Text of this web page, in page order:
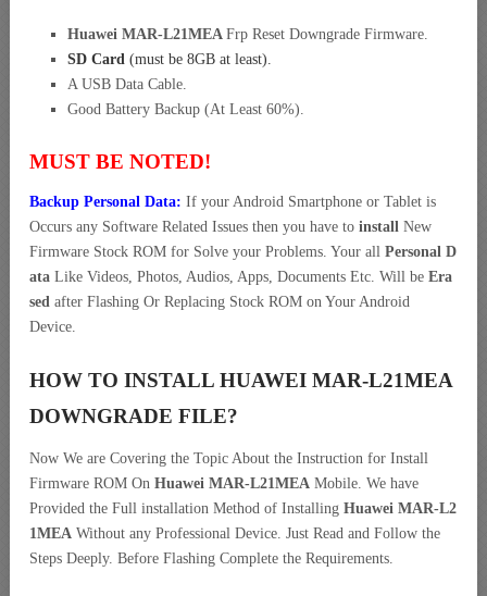
Huawei MAR-L21MEA Frp Reset Downgrade Firmware.
SD Card (must be 8GB at least).
A USB Data Cable.
Good Battery Backup (At Least 60%).
MUST BE NOTED!
Backup Personal Data: If your Android Smartphone or Tablet is
Occurs any Software Related Issues then you have to install New
Firmware Stock ROM for Solve your Problems. Your all Personal D
ata Like Videos, Photos, Audios, Apps, Documents Etc. Will be Era
sed after Flashing Or Replacing Stock ROM on Your Android
Device.
HOW TO INSTALL HUAWEI MAR-L21MEA
DOWNGRADE FILE?
Now We are Covering the Topic About the Instruction for Install
Firmware ROM On Huawei MAR-L21MEA Mobile. We have
Provided the Full installation Method of Installing Huawei MAR-L2
1MEA Without any Professional Device. Just Read and Follow the
Steps Deeply. Before Flashing Complete the Requirements.